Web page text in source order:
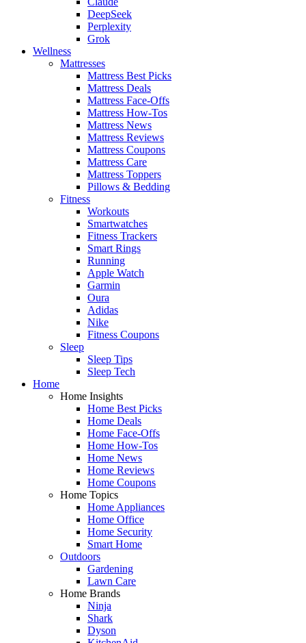
DeepSeek
Perplexity
Grok
Wellness
Mattresses
Mattress Best Picks
Mattress Deals
Mattress Face-Offs
Mattress How-Tos
Mattress News
Mattress Reviews
Mattress Coupons
Mattress Care
Mattress Toppers
Pillows & Bedding
Fitness
Workouts
Smartwatches
Fitness Trackers
Smart Rings
Running
Apple Watch
Garmin
Oura
Adidas
Nike
Fitness Coupons
Sleep
Sleep Tips
Sleep Tech
Home
Home Insights
Home Best Picks
Home Deals
Home Face-Offs
Home How-Tos
Home News
Home Reviews
Home Coupons
Home Topics
Home Appliances
Home Office
Home Security
Smart Home
Outdoors
Gardening
Lawn Care
Home Brands
Ninja
Shark
Dyson